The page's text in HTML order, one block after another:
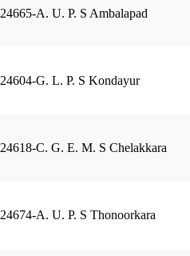
24665-A. U. P. S Ambalapad
24604-G. L. P. S Kondayur
24618-C. G. E. M. S Chelakkara
24674-A. U. P. S Thonoorkara